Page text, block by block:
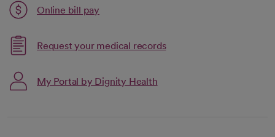
Online bill pay
opens in a new tab
Request your medical records
My Portal by Dignity Health